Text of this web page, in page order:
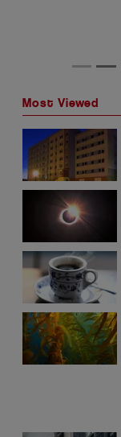
Most Viewed